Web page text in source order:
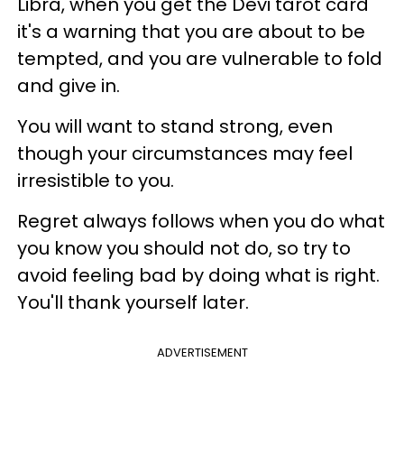
it's a warning that you are about to be
tempted, and you are vulnerable to fold
and give in.
You will want to stand strong, even
though your circumstances may feel
irresistible to you.
Regret always follows when you do what
you know you should not do, so try to
avoid feeling bad by doing what is right.
You'll thank yourself later.
ADVERTISEMENT